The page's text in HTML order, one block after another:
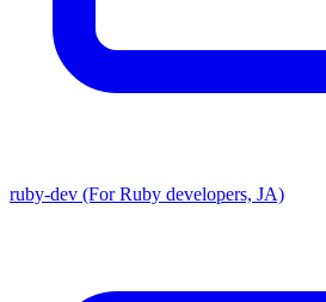
ruby-dev (For Ruby developers, JA)